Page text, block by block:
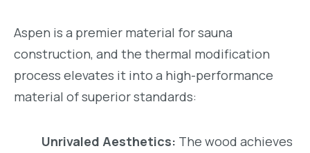
Aspen is a premier material for sauna
construction, and the thermal modification
process elevates it into a high-performance
material of superior standards:
Unrivaled Aesthetics: The wood achieves